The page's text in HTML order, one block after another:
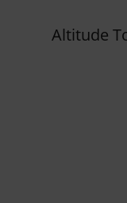
Altitude